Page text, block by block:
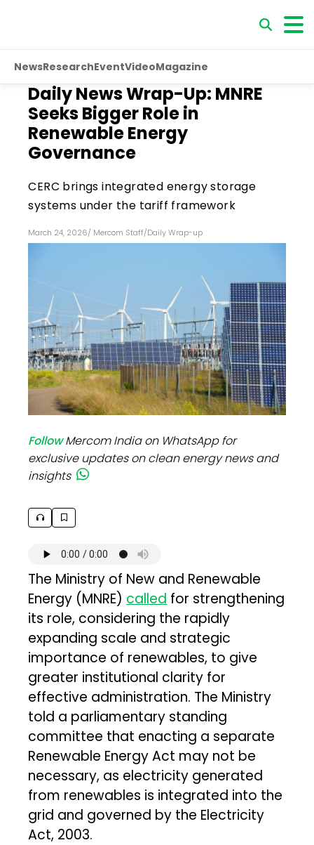
NewsResearchEventVideoMagazine
Daily News Wrap-Up: MNRE
Seeks Bigger Role in
Renewable Energy
Governance
CERC brings integrated energy storage
systems under the tariff framework
March 24, 2026/ Mercom Staff/Daily Wrap-up
FollowMercom India on WhatsApp for
exclusive updates on clean energy news and
insights
The Ministry of New and Renewable
Energy (MNRE) called for strengthening
its role, considering the rapidly
expanding scale and strategic
importance of renewables, to give
greater institutional clarity for
effective administration. The Ministry
told a parliamentary standing
committee that enacting a separate
Renewable Energy Act may not be
necessary, as electricity generated
from renewables is integrated into the
grid and governed by the Electricity
Act, 2003.